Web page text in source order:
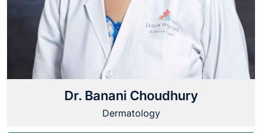
Dr. Banani Choudhury
Dermatology